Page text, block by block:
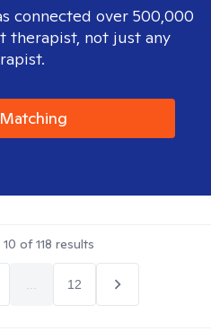
connected over 500,000
therapist, not just any
10 of118 results
12